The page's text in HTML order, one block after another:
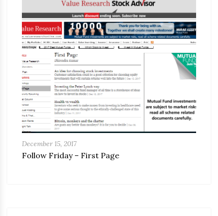
December 15, 2017
Follow Friday – First Page